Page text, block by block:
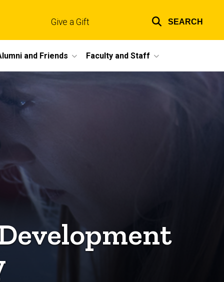
links
Give a Gift SEARCH
and Friends Faculty and Staff